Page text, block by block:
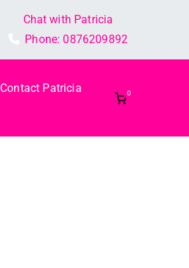
Chat with Patricia
Phone: 0876209892
Contact Patricia
0